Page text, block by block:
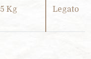
Kg Legato